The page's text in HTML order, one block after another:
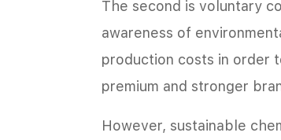
The second is voluntary
awareness of
production costs in order
premium and stronger
However, sustainable